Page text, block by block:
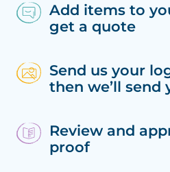
Add items to
get a quote
Send us your
then we’ll send
Review and
proof